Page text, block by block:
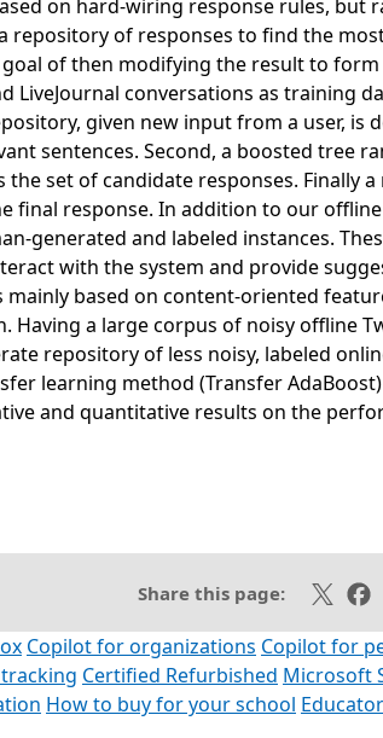
on hard-wiring response rules, but
repository of responses to find the
of then modifying the result to
LiveJournal conversations as training
given new input from a user, is
sentences. Second, a boosted tree
set of candidate responses. Finally a
final response. In addition to our offline
generated and labeled instances.
with the system and provide
based on content-oriented
Having a large corpus of noisy offline
repository of less noisy, labeled
learning method (Transfer
and quantitative results on the
Share this page: Share
Copilot for organizations Copilot for
Certified Refurbished Microsoft
How to buy for your school